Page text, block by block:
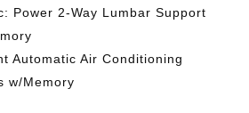
Power 2-Way Lumbar Support
Automatic Air Conditioning
w/Memory